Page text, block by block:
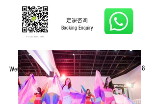
定课咨询
Booking Enquiry
Whatsapp96652368
WeChat ID : desertrosesfit